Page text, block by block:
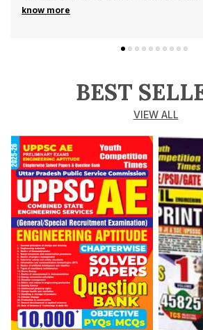
know more
BEST
VIEW ALL